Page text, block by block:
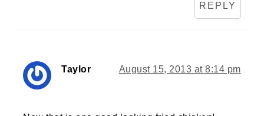
REPLY
Taylor August 15, 2013 at 8:14 pm